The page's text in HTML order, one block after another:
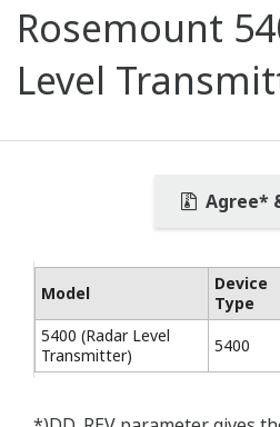
Rosemount
Level
Agree*
Model
Device
Type
5400 (Radar Level
Transmitter)
5400